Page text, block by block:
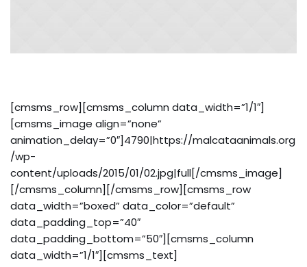
[cmsms_row][cmsms_column data_width=”1/1″]
[cmsms_image align=”none”
animation_delay=”0″]4790|https://malcataanimals.org
/wp-
content/uploads/2015/01/02.jpg|full[/cmsms_image]
[/cmsms_column][/cmsms_row][cmsms_row
data_width=”boxed” data_color=”default”
data_padding_top=”40″
data_padding_bottom=”50″][cmsms_column
data_width=”1/1″][cmsms_text]